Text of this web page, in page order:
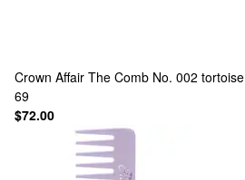
Crown Affair The Comb No. 002 tortoise
69
$72.00